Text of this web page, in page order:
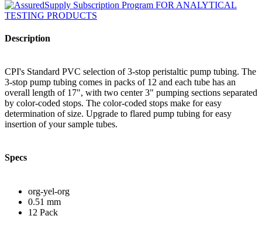
Description
CPI's Standard PVC selection of 3-stop peristaltic pump tubing. The
3-stop pump tubing comes in packs of 12 and each tube has an
overall length of 17", with two center 3" pumping sections separated
by color-coded stops. The color-coded stops make for easy
determination of size. Upgrade to flared pump tubing for easy
insertion of your sample tubes.
Specs
org-yel-org
0.51 mm
12 Pack